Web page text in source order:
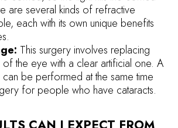
are several kinds of refractive
each with its own unique benefits
This surgery involves replacing
of the eye with a clear artificial one. A
can be performed at the same time
for people who have cataracts.